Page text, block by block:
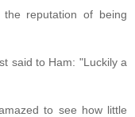
reputation of being
said to Ham: "Luckily a
to see how little